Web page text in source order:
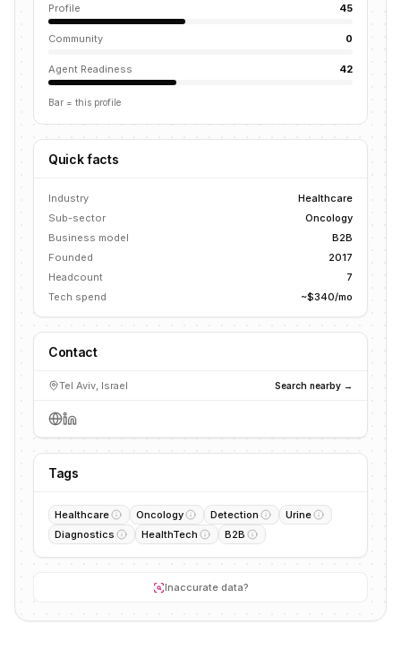
Profile 45
Community 0
Agent Readiness 42
Bar = this profile
Quick facts
Industry
Healthcare
Sub-sector
Oncology
Business model
B2B
Founded
2017
Headcount
7
Tech spend
~$340/mo
Contact
Tel Aviv, Israel Search nearby →
Tags
Healthcare Oncology Detection
Urine
Diagnostics
HealthTech B2B
Inaccurate data?